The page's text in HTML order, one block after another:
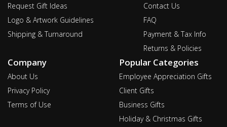
Request Gift Ideas
Logo & Artwork Guidelines
Shipping & Turnaround
Contact Us
FAQ
Payment & Tax Info
Returns & Policies
Company
About Us
Privacy Policy
Terms of Use
Popular Categories
Employee Appreciation Gifts
Client Gifts
Business Gifts
Holiday & Christmas Gifts